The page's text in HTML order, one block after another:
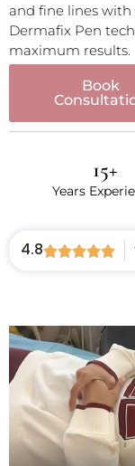
4.8
and fine lines with
Dermafix Pen
maximum results.
Book
Years
15+